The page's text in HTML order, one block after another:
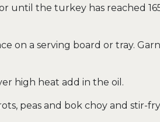
until the turkey has reached
on a serving board or tray.
high heat add in the oil.
peas and bok choy and stir-